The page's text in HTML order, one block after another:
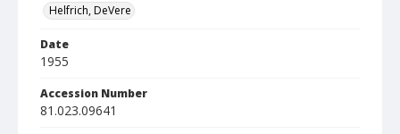
Helfrich, DeVere
Date
1955
Accession Number
81.023.09641